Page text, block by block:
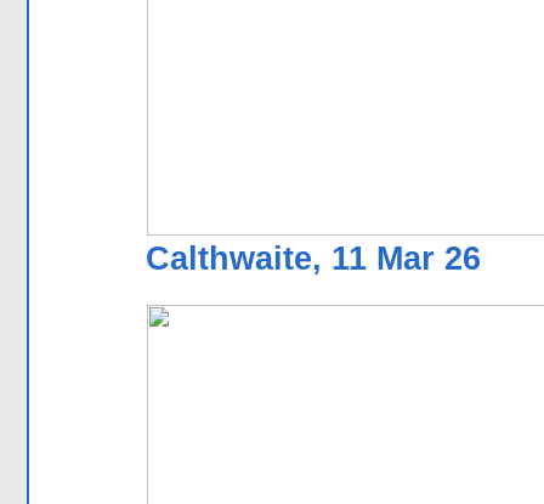
Calthwaite, 11 Mar 26